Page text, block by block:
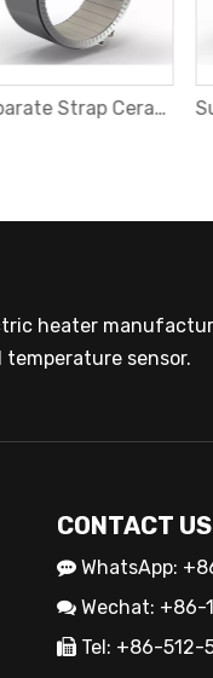
Separate Strap Ceramic Band Heater
heater
sensor.
CONTACT US
 WhatsApp:
 Wechat: +86-
 Tel: +86-512-